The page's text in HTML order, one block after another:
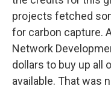
projects fetched
for carbon capture.
Network
dollars to buy up all
available. That was